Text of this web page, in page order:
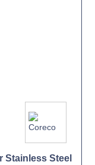
Stainless Steel